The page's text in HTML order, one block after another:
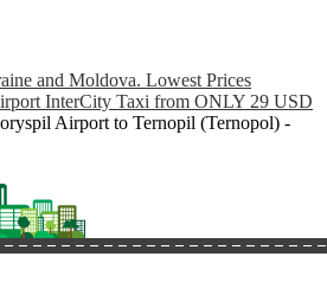
and Moldova. Lowest Prices
InterCity Taxi from ONLY 29 USD
Airport to Ternopil (Ternopol) -